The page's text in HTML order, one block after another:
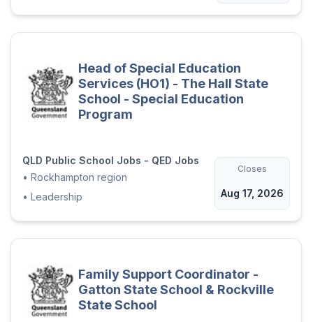
Head of Special Education
Services (HO1) - The Hall State
School - Special Education
Program
QLD Public School Jobs - QED Jobs
• Rockhampton region
• Leadership
Closes
Aug 17, 2026
Family Support Coordinator -
Gatton State School & Rockville
State School